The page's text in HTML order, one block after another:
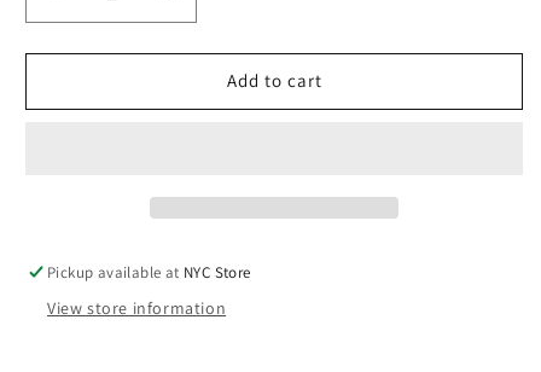
quantity
for
Liberty
quantity
for
Liberty
Add to cart
Pickup available at NYC Store
View store information